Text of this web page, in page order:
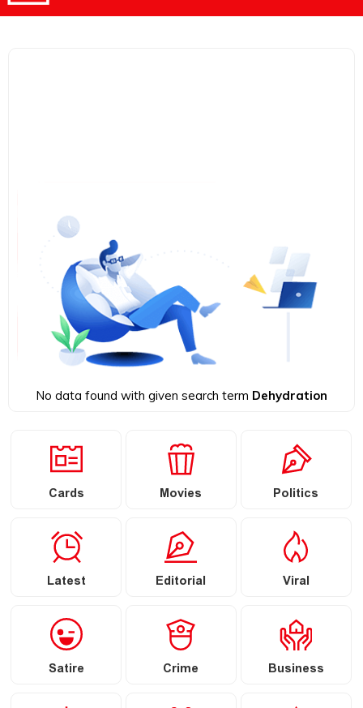
No data found with given search term Dehydration
Cards Movies Politics
Latest Editorial Viral
Satire Crime Business